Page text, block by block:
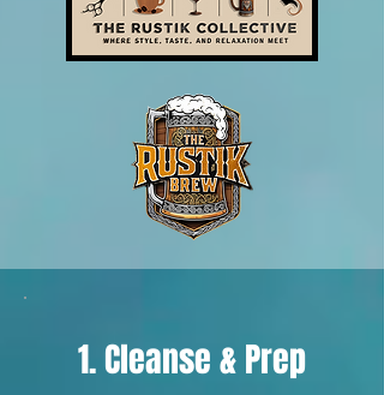
1. Cleanse & Prep